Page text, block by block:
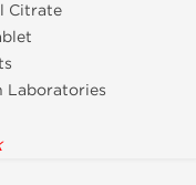
Citrate
Laboratories